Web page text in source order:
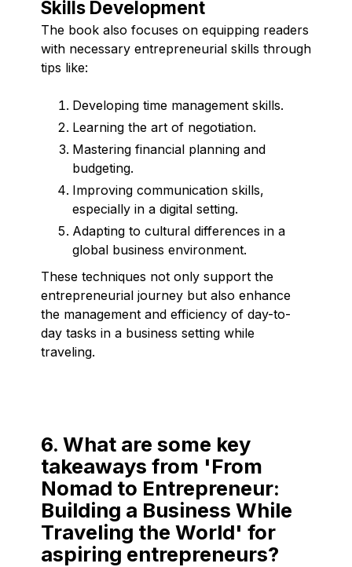
Skills Development
The book also focuses on equipping readers
with necessary entrepreneurial skills through
tips like:
Developing time management skills.
Learning the art of negotiation.
Mastering financial planning and
budgeting.
Improving communication skills,
especially in a digital setting.
Adapting to cultural differences in a
global business environment.
These techniques not only support the
entrepreneurial journey but also enhance
the management and efficiency of day-to-
day tasks in a business setting while
traveling.
6. What are some key
takeaways from 'From
Nomad to Entrepreneur:
Building a Business While
Traveling the World' for
aspiring entrepreneurs?